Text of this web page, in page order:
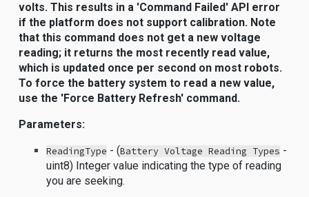
volts. This results in a 'Command Failed' API error
if the platform does not support calibration. Note
that this command does not get a new voltage
reading; it returns the most recently read value,
which is updated once per second on most robots.
To force the battery system to read a new value,
use the 'Force Battery Refresh' command.
Parameters:
ReadingType - (Battery Voltage Reading Types -
uint8) Integer value indicating the type of reading
you are seeking.